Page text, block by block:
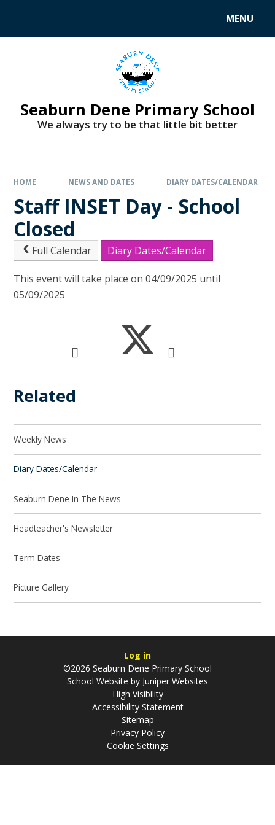
MENU
Seaburn Dene Primary School
We always try to be that little bit better
HOME NEWS AND DATES DIARY DATES/CALENDAR
Staff INSET Day - School
Closed
Full Calendar Diary Dates/Calendar
This event will take place on 04/09/2025 until
05/09/2025
Related
Weekly News
Diary Dates/Calendar
Seaburn Dene In The News
Headteacher's Newsletter
Term Dates
Picture Gallery
Log in
©2026 Seaburn Dene Primary School
School Website by Juniper Websites
High Visibility
Accessibility Statement
Sitemap
Privacy Policy
Cookie Settings